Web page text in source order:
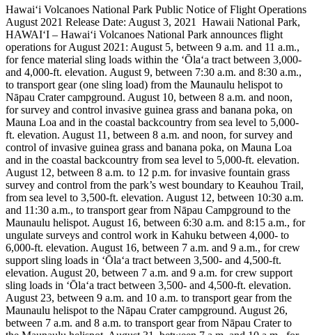
Hawai‘i Volcanoes National Park Public Notice of Flight Operations
August 2021 Release Date: August 3, 2021
Hawaii National Park,
HAWAI‘I – Hawai‘i Volcanoes National Park announces flight
operations for August 2021: August 5, between 9 a.m. and 11 a.m.,
for fence material sling loads within the ʻŌlaʻa tract between 3,000-
and 4,000-ft. elevation. August 9, between 7:30 a.m. and 8:30 a.m.,
to transport gear (one sling load) from the Maunaulu helispot to
Nāpau Crater campground. August 10, between 8 a.m. and noon,
for survey and control invasive guinea grass and banana poka, on
Mauna Loa and in the coastal backcountry from sea level to 5,000-
ft. elevation. August 11, between 8 a.m. and noon, for survey and
control of invasive guinea grass and banana poka, on Mauna Loa
and in the coastal backcountry from sea level to 5,000-ft. elevation.
August 12, between 8 a.m. to 12 p.m. for invasive fountain grass
survey and control from the park’s west boundary to Keauhou Trail,
from sea level to 3,500-ft. elevation. August 12, between 10:30 a.m.
and 11:30 a.m., to transport gear from Nāpau Campground to the
Maunaulu helispot. August 16, between 6:30 a.m. and 8:15 a.m., for
ungulate surveys and control work in Kahuku between 4,000- to
6,000-ft. elevation. August 16, between 7 a.m. and 9 a.m., for crew
support sling loads in ʻŌlaʻa tract between 3,500- and 4,500-ft.
elevation. August 20, between 7 a.m. and 9 a.m. for crew support
sling loads in ʻŌlaʻa tract between 3,500- and 4,500-ft. elevation.
August 23, between 9 a.m. and 10 a.m. to transport gear from the
Maunaulu helispot to the Nāpau Crater campground. August 26,
between 7 a.m. and 8 a.m. to transport gear from Nāpau Crater to